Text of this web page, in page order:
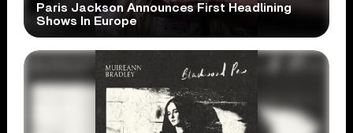
Paris Jackson Announces First Headlining
Shows In Europe